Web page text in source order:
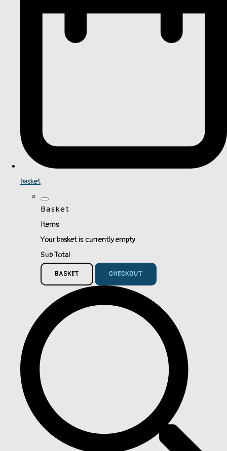
basket
Basket
Items
Your basket is currently empty
Sub Total
BASKET CHECKOUT